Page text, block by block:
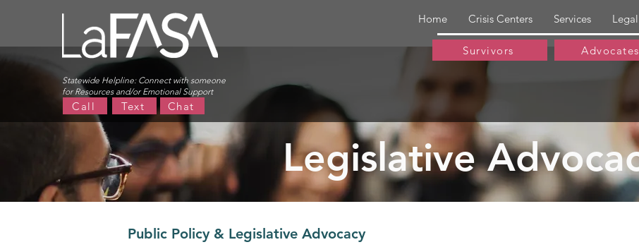
Statewide Helpline: Connect with someone
for Resources and/or Emotional Support
Call Text Chat
Home Crisis Centers Services Legal
Survivors Advocates
Legislative
Public Policy & Legislative Advocacy